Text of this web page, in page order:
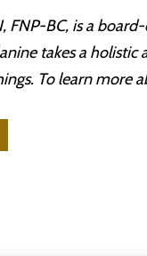
FNP-BC, is a
takes a
To learn more